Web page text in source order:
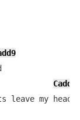
Cadd9